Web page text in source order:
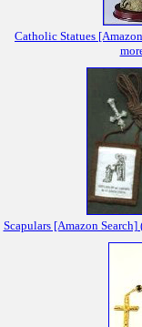
Catholic Statues
Scapulars [Amazon